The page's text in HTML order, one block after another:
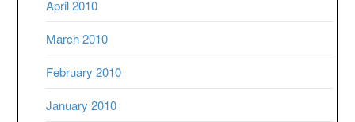
April 2010
March 2010
February 2010
January 2010